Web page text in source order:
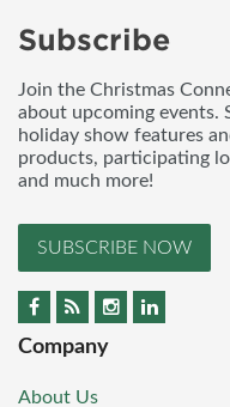
Subscribe
Join the Christmas
about upcoming events.
holiday show features
products, participating
and much more!
SUBSCRIBE NOW
Company
About Us